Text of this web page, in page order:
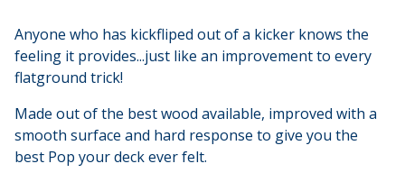
Anyone who has kickfliped out of a kicker knows the
feeling it provides...just like an improvement to every
flatground trick!
Made out of the best wood available, improved with a
smooth surface and hard response to give you the
best Pop your deck ever felt.